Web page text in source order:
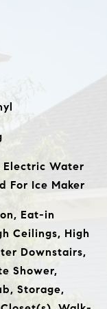
Electric Water
For Ice Maker
Eat-in
Ceilings, High
Downstairs,
Shower,
Storage,